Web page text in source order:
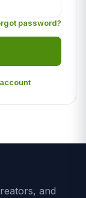
password?
and